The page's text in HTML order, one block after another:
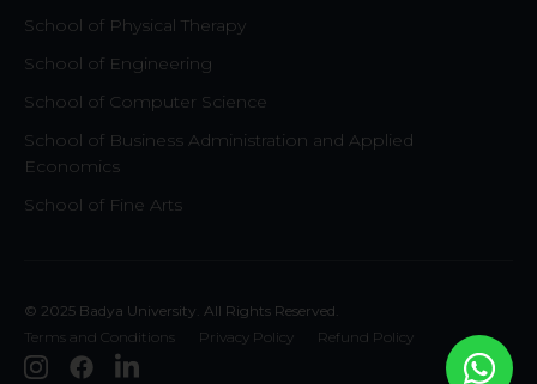
School of Physical Therapy
School of Engineering
School of Computer Science
School of Business Administration and Applied
Economics
School of Fine Arts
© 2025 Badya University. All Rights Reserved.
Terms and Conditions
Privacy Policy Refund Policy